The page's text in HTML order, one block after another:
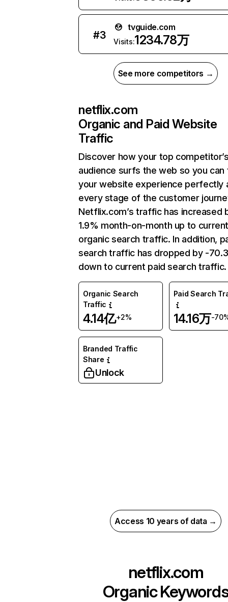
#3
tvguide.com
Visits:1234.78万
See more competitors →
netflix.com
Organic and Paid Website
Traffic
Discover how your top
audience surfs the web so you can
your website experience perfectly
every stage of the customer
Netflix.com’s traffic has increased
1.9% month-on-month up to
organic search traffic. In addition,
search traffic has dropped by -
down to current paid search traffic.
Organic Search
Traffic
4.14亿+2%
Paid Search
14.16万-
Branded Traffic
Share
Unlock
Access 10 years of data →
netflix.com
Organic